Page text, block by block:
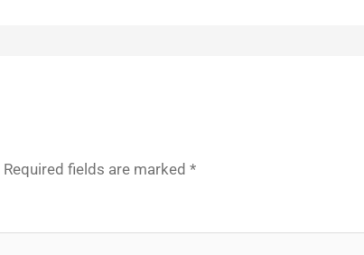
Required fields are marked*